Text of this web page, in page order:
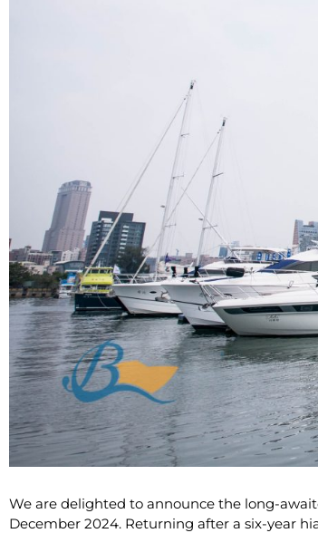
We are delighted to announce the long-
December 2024. Returning after a six-year